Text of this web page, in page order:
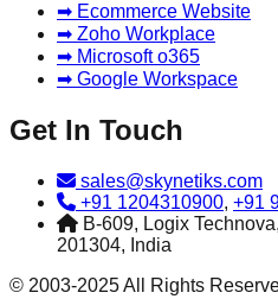
➡ Ecommerce Website
➡ Zoho Workplace
➡ Microsoft o365
➡ Google Workspace
Get In Touch
sales@skynetiks.com
+91 1204310900, +91
B-609, Logix
201304, India
© 2003-2025 All Rights